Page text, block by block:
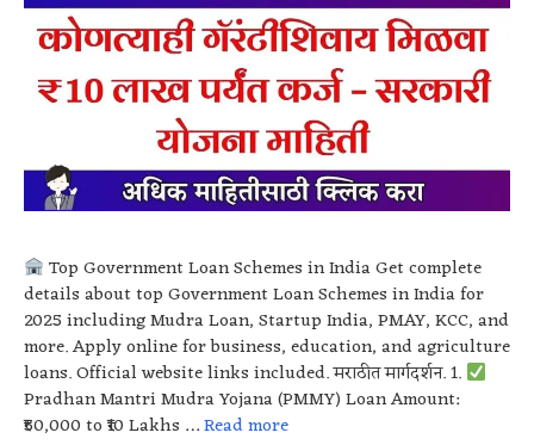
Top Government Loan Schemes in India Get complete
details about top Government Loan Schemes in India for
2025 including Mudra Loan, Startup India, PMAY, KCC, and
more. Apply online for business, education, and agriculture
loans. Official website links included. मराठीत मार्गदर्शन. 1.
Pradhan Mantri Mudra Yojana (PMMY) Loan Amount:
₹50,000 to ₹10 Lakhs …Read more